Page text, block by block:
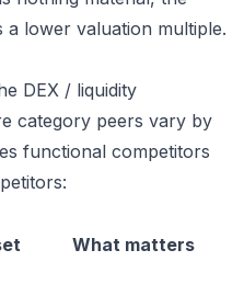
lower valuation multiple.
DEX / liquidity
category peers vary by
functional competitors
What matters